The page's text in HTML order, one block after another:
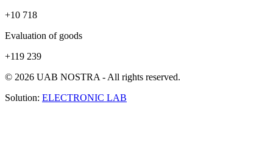
+10 718
Evaluation of goods
+119 239
© 2026 UAB NOSTRA - All rights reserved.
Solution: ELECTRONIC LAB